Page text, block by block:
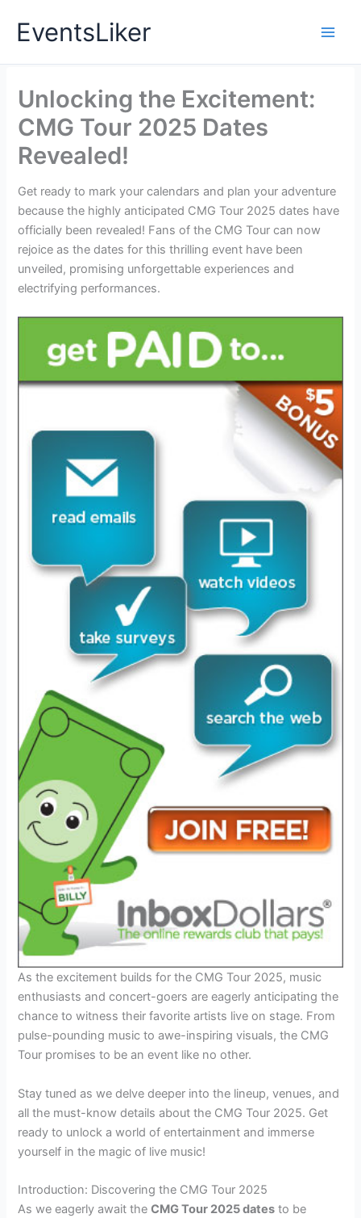
EventsLiker
Unlocking the Excitement:
CMG Tour 2025 Dates
Revealed!
Get ready to mark your calendars and plan your adventure
because the highly anticipated CMG Tour 2025 dates have
officially been revealed! Fans of the CMG Tour can now
rejoice as the dates for this thrilling event have been
unveiled, promising unforgettable experiences and
electrifying performances.
As the excitement builds for the CMG Tour 2025, music
enthusiasts and concert-goers are eagerly anticipating the
chance to witness their favorite artists live on stage. From
pulse-pounding music to awe-inspiring visuals, the CMG
Tour promises to be an event like no other.
Stay tuned as we delve deeper into the lineup, venues, and
all the must-know details about the CMG Tour 2025. Get
ready to unlock a world of entertainment and immerse
yourself in the magic of live music!
Introduction: Discovering the CMG Tour 2025
As we eagerly await theCMG Tour 2025 dates to be